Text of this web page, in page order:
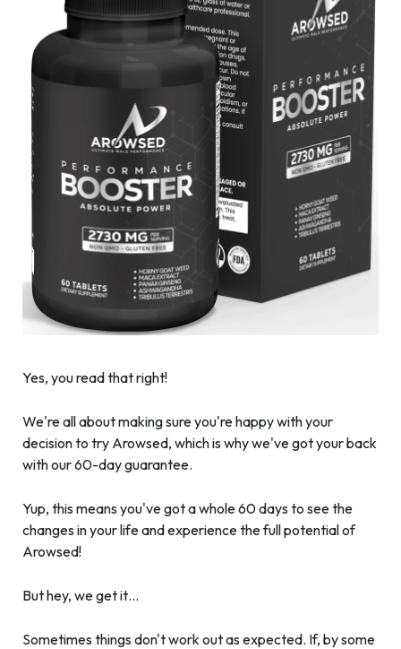
Yes, you read that right!
We're all about making sure you're happy with your
decision to try Arowsed, which is why we've got your back
with our 60-day guarantee.
Yup, this means you've got a whole 60 days to see the
changes in your life and experience the full potential of
Arowsed!
But hey, we get it…
Sometimes things don't work out as expected. If, by some